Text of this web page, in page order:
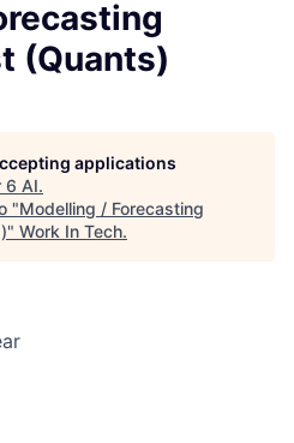
(Quants)
applications
6 AI.
"Modelling / Forecasting
" Work In Tech.